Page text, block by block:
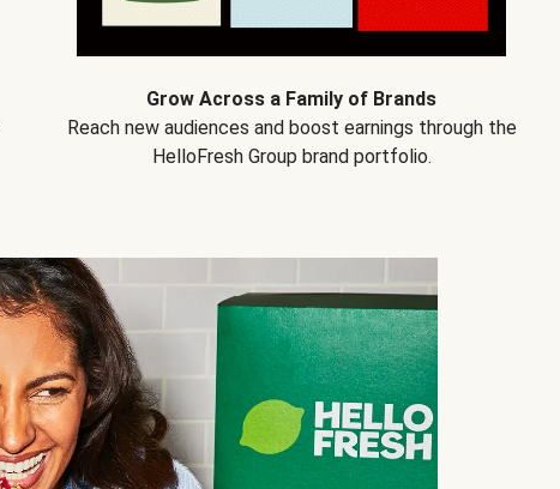
Grow Across a Family of Brands
Reach new audiences and boost earnings through the
HelloFresh Group brand portfolio.